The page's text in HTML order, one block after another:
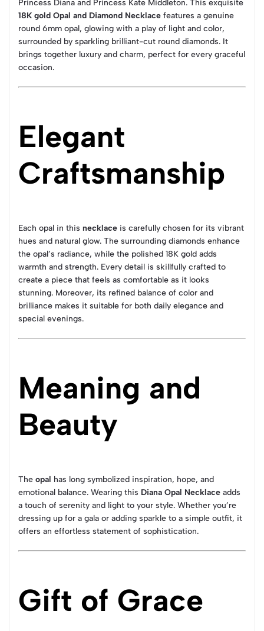
Princess Diana and Princess Kate Middleton. This exquisite
18K gold Opal and Diamond Necklace features a genuine
round 6mm opal, glowing with a play of light and color,
surrounded by sparkling brilliant-cut round diamonds. It
brings together luxury and charm, perfect for every graceful
occasion.
Elegant
Craftsmanship
Each opal in this necklace is carefully chosen for its vibrant
hues and natural glow. The surrounding diamonds enhance
the opal’s radiance, while the polished 18K gold adds
warmth and strength. Every detail is skillfully crafted to
create a piece that feels as comfortable as it looks
stunning. Moreover, its refined balance of color and
brilliance makes it suitable for both daily elegance and
special evenings.
Meaning and
Beauty
The opal has long symbolized inspiration, hope, and
emotional balance. Wearing this Diana Opal Necklace adds
a touch of serenity and light to your style. Whether you’re
dressing up for a gala or adding sparkle to a simple outfit, it
offers an effortless statement of sophistication.
Gift of Grace